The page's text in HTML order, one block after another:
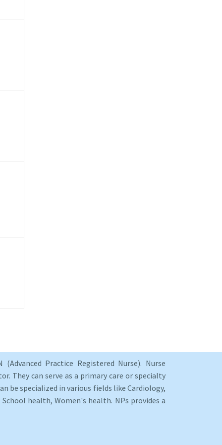
Practice Registered Nurse). Nurse
They can serve as a primary care or specialty
be specialized in various fields like Cardiology,
health, Women's health. NPs provides a